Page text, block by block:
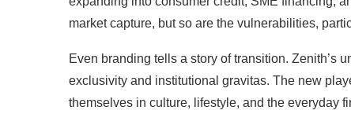
market capture, but so are the vulnerabilities,
Even branding tells a story of transition. Zenith’s
exclusivity and institutional gravitas. The new
themselves in culture, lifestyle, and the everyday